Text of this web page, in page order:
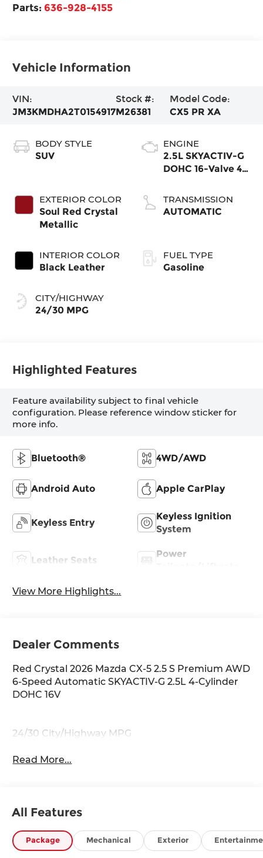
Parts: 636-928-4155
Vehicle Information
VIN:
JM3KMDHA2T0154917
Stock #:
M26381
Model Code:
CX5 PR XA
BODY STYLE
SUV
EXTERIOR COLOR
Soul Red Crystal
Metallic
INTERIOR COLOR
Black Leather
CITY/HIGHWAY
24/30 MPG
ENGINE
2.5L SKYACTIV-G
DOHC 16-Valve 4-
TRANSMISSION
AUTOMATIC
FUEL TYPE
Gasoline
Highlighted Features
Feature availability subject to final vehicle
configuration. Please reference window sticker for
more info.
Bluetooth® 4WD/AWD
Android Auto Apple CarPlay
Keyless Entry
Keyless Ignition
System
Leather Seats
Power
View More Highlights...
Dealer Comments
Red Crystal 2026 Mazda CX-5 2.5 S Premium AWD
6-Speed Automatic SKYACTIV-G 2.5L 4-Cylinder
DOHC 16V
24/30 City/Highway MPG
Read More...
All Features
Package Mechanical Exterior